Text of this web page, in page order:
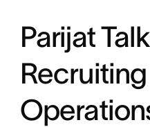
Parijat
Recruiting